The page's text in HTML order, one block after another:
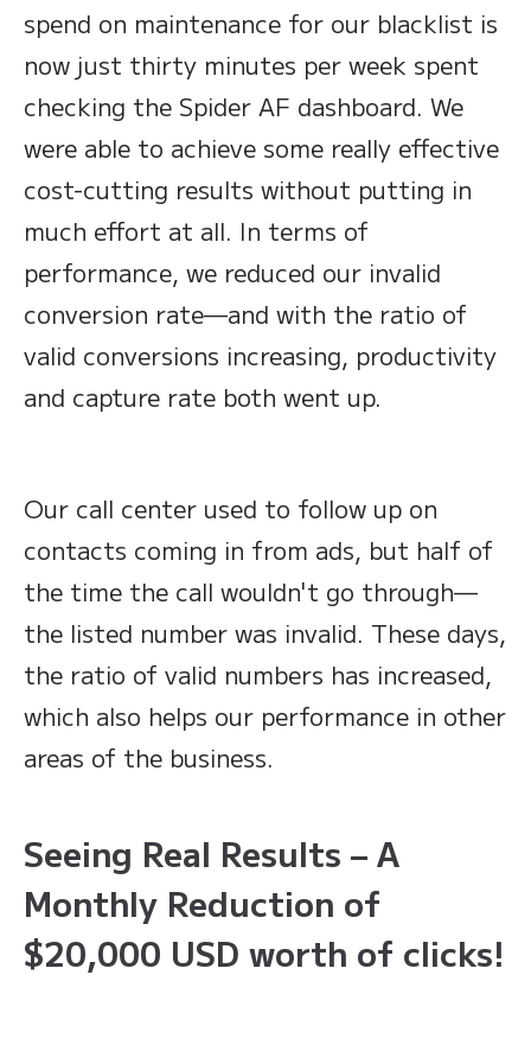
spend on maintenance for our blacklist is
now just thirty minutes per week spent
checking the Spider AF dashboard. We
were able to achieve some really effective
cost-cutting results without putting in
much effort at all. In terms of
performance, we reduced our invalid
conversion rate—and with the ratio of
valid conversions increasing, productivity
and capture rate both went up.
Our call center used to follow up on
contacts coming in from ads, but half of
the time the call wouldn't go through—
the listed number was invalid. These days,
the ratio of valid numbers has increased,
which also helps our performance in other
areas of the business.
Seeing Real Results – A
Monthly Reduction of
$20,000 USD worth of clicks!